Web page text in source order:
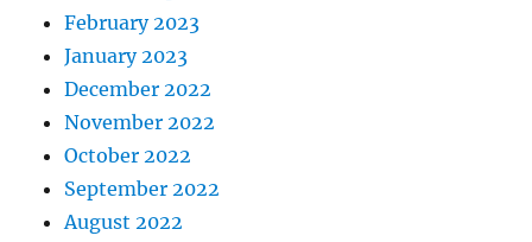
February 2023
January 2023
December 2022
November 2022
October 2022
September 2022
August 2022